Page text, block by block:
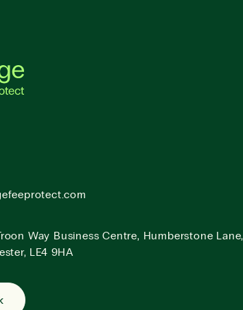
Way Business Centre, Humberstone Lane,
LE4 9HA